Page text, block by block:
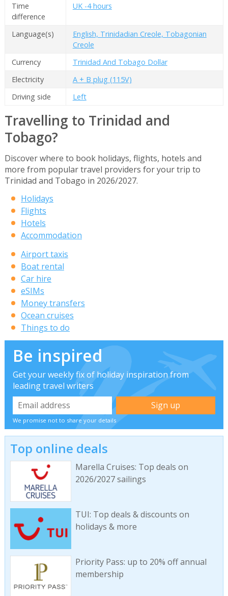
Time
difference
UK -4 hours
Language(s)
English, Trinidadian Creole, Tobagonian
Creole
Currency
Trinidad And Tobago Dollar
Electricity
A + B plug (115V)
Driving side
Left
Travelling to Trinidad and
Tobago?
Discover where to book holidays, flights, hotels and
more from popular travel providers for your trip to
Trinidad and Tobago in 2026/2027.
Holidays
Flights
Hotels
Accommodation
Airport taxis
Boat rental
Car hire
eSIMs
Money transfers
Ocean cruises
Things to do
Be inspired
Get your weekly fix of holiday inspiration from
leading travel writers
We promise not to share your details
Top online deals
Marella Cruises: Top deals on
2026/2027 sailings
TUI: Top deals & discounts on
holidays & more
Priority Pass: up to 20% off annual
membership